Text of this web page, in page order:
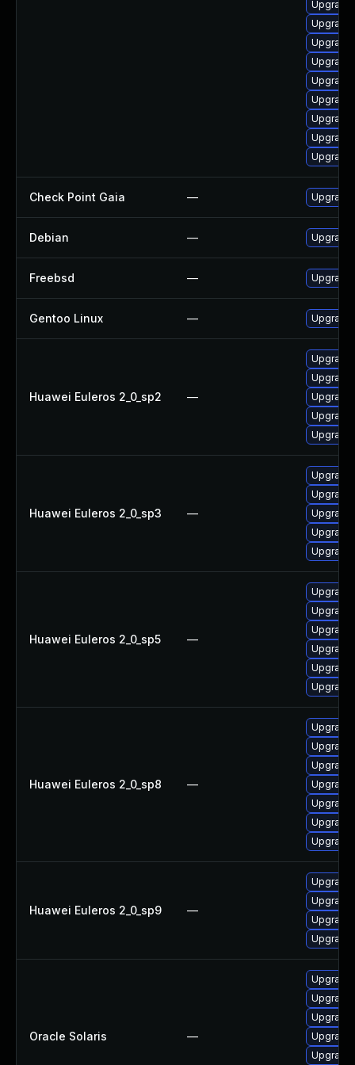
Upgrade
Upgrade
Upgrade
Upgrade
Check Point Gaia — Upgrade
Debian — Upgrade
Freebsd — Upgrade
Gentoo Linux —
Huawei Euleros 2_0_sp2 —
Upgrade
Upgrade
Upgrade
Huawei Euleros 2_0_sp3 —
Upgrade
Upgrade
Upgrade
Huawei Euleros 2_0_sp5 —
Upgrade
Upgrade
Upgrade
Upgrade
Huawei Euleros 2_0_sp8 —
Upgrade
Upgrade
Upgrade
Upgrade
Huawei Euleros 2_0_sp9 —
Upgrade
Upgrade
Oracle Solaris —
Upgrade
Upgrade
Upgrade
Upgrade
Upgrade